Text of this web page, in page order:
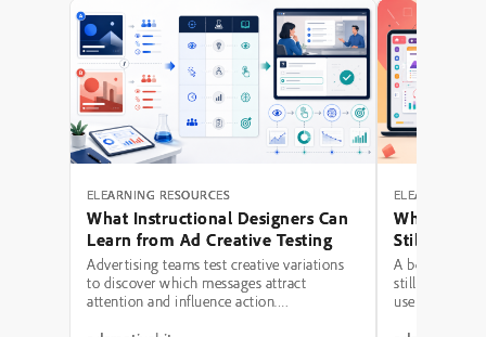
ELEARNING RESOURCES
What Instructional Designers Can
Learn from Ad Creative Testing
Advertising teams test creative variations
to discover which messages attract
attention and influence action.
ELEARNING
Why
Still Fail: A
Hierarchy
A beautifully
still be a poor
use modern